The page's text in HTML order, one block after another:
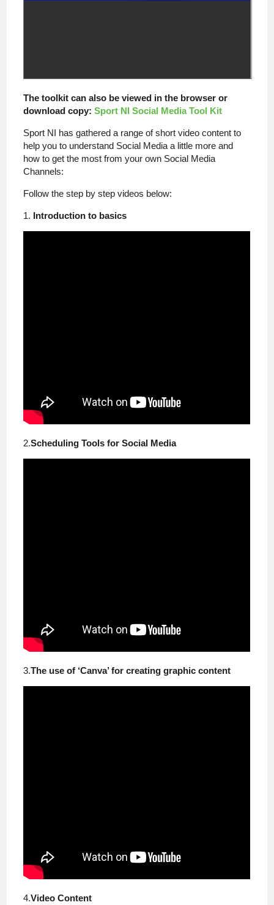
The toolkit can also be viewed in the browser or
download copy: Sport NI Social Media Tool Kit
Sport NI has gathered a range of short video content to
help you to understand Social Media a little more and
how to get the most from your own Social Media
Channels:
Follow the step by step videos below:
1. Introduction to basics
2.Scheduling Tools for Social Media
3.The use of ‘Canva’ for creating graphic content
4.Video Content